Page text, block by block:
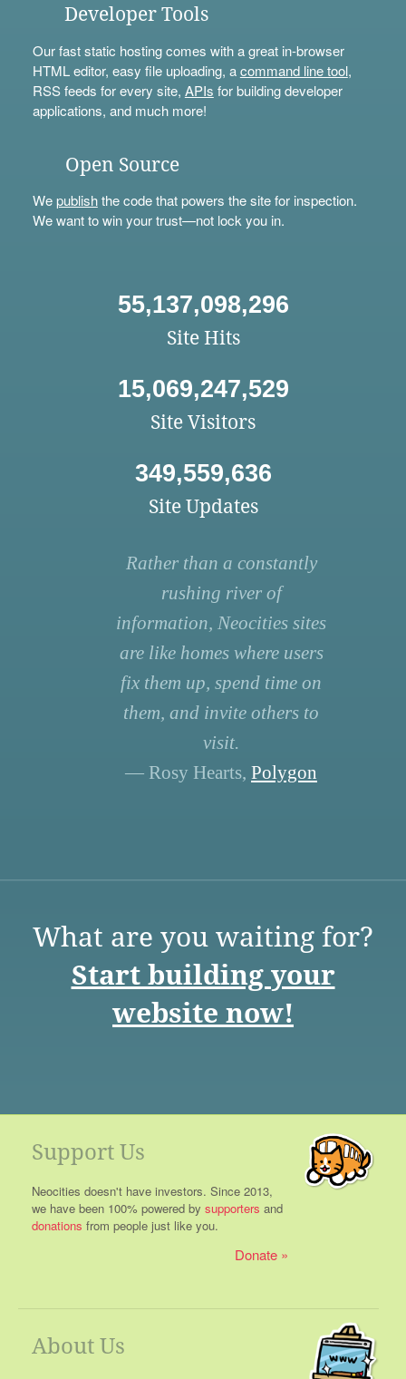
Developer Tools
Our fast static hosting comes with a great in-browser
HTML editor, easy file uploading, acommand line tool,
RSS feeds for every site, APIs for building developer
applications, and much more!
Open Source
Wepublishthe code that powers the site for inspection.
We want to win your trust—not lock you in.
55,137,098,296
Site Hits
15,069,247,529
Site Visitors
349,559,636
Site Updates
Rather than a constantly
rushing river of
information, Neocities sites
are like homes where users
fix them up, spend time on
them, and invite others to
visit.
— Rosy Hearts, Polygon
What are you waiting for?
Start building your
website now!
Support Us
Neocities doesn't have investors. Since 2013,
we have been 100% powered by supporters and
donations from people just like you.
Donate
About Us